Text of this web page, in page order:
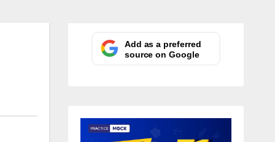
Add as a preferred
source on Google